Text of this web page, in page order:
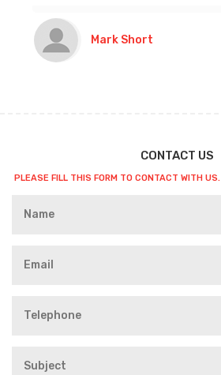
LG
CONTACT US
PLEASE FILL THIS FORM TO CONTACT WITH US.